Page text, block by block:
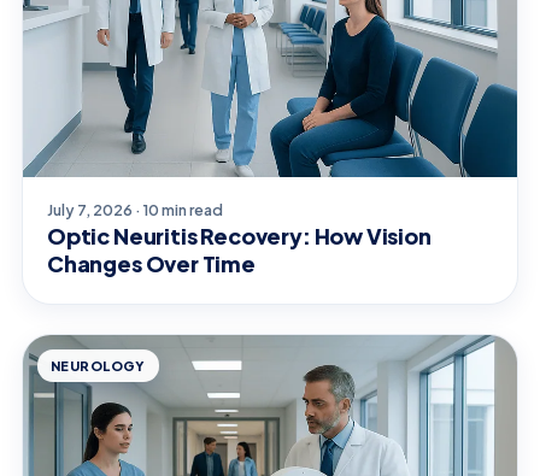
July 7, 2026 · 10 min read
Optic Neuritis Recovery: How Vision
Changes Over Time
NEUROLOGY